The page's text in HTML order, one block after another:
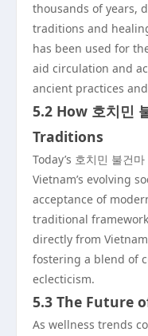
thousands of years,
traditions and
has been used for
aid circulation and
ancient practices
5.2 How 호치민
Traditions
Today’s 호치민 불건
Vietnam’s evolving
acceptance of
traditional
directly from
fostering a blend of
eclecticism.
5.3 The Future
As wellness trends